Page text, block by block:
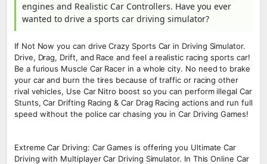
engines and Realistic Car Controllers. Have you ever
wanted to drive a sports car driving simulator?
If Not Now you can drive Crazy Sports Car in Driving Simulator.
Drive, Drag, Drift, and Race and feel a realistic racing sports car!
Be a furious Muscle Car Racer in a whole city. No need to brake
your car and burn the tires because of traffic or racing other
rival vehicles, Use Car Nitro boost so you can perform illegal Car
Stunts, Car Drifting Racing & Car Drag Racing actions and run full
speed without the police car chasing you in Car Driving Games!
Extreme Car Driving: Car Games is offering you Ultimate Car
Driving with Multiplayer Car Driving Simulator. In This Online Car